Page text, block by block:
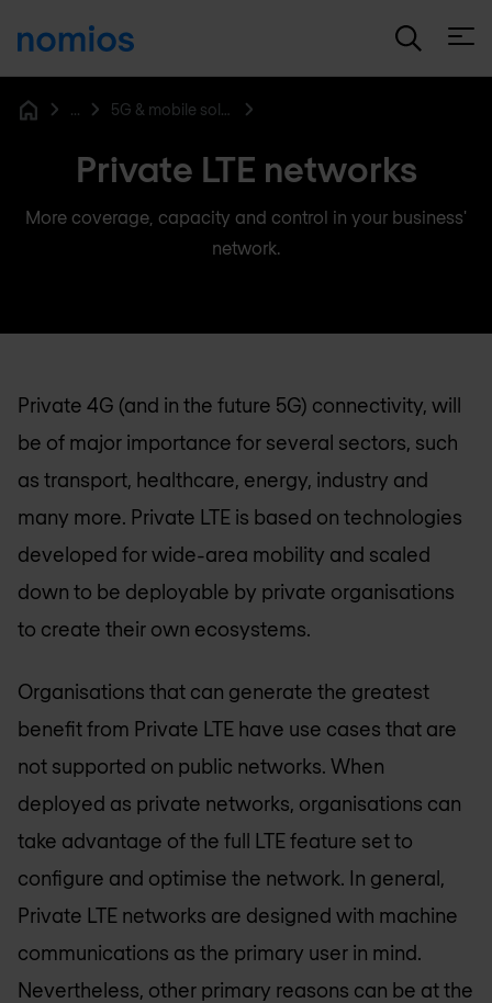
... 5G & mobile solutions
Private LTE networks
More coverage, capacity and control in your business'
network.
Private 4G (and in the future 5G) connectivity, will
be of major importance for several sectors, such
as transport, healthcare, energy, industry and
many more. Private LTE is based on technologies
developed for wide-area mobility and scaled
down to be deployable by private organisations
to create their own ecosystems.
Organisations that can generate the greatest
benefit from Private LTE have use cases that are
not supported on public networks. When
deployed as private networks, organisations can
take advantage of the full LTE feature set to
configure and optimise the network. In general,
Private LTE networks are designed with machine
communications as the primary user in mind.
Nevertheless, other primary reasons can be at the